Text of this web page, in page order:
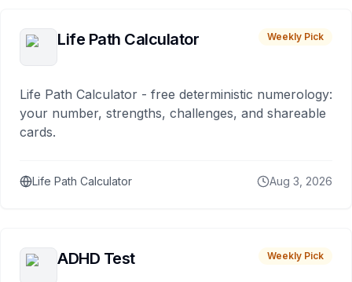
Life Path Calculator Weekly Pick
Life Path Calculator - free deterministic numerology:
your number, strengths, challenges, and shareable
cards.
Life Path Calculator Aug 3, 2026
ADHD Test Weekly Pick